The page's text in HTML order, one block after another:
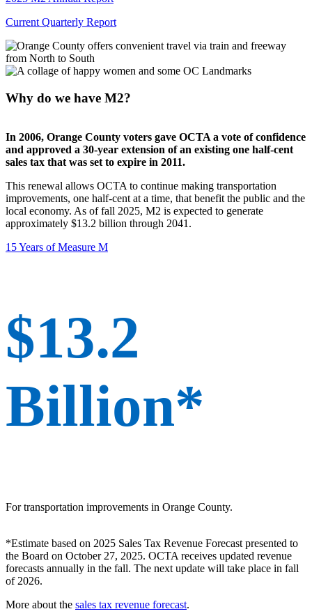
Current Quarterly Report
Why do we have M2?
In 2006, Orange County voters gave OCTA a vote of confidence
and approved a 30-year extension of an existing one half-cent
sales tax that was set to expire in 2011.
This renewal allows OCTA to continue making transportation
improvements, one half-cent at a time, that benefit the public and the
local economy. As of fall 2025, M2 is expected to generate
approximately $13.2 billion through 2041.
15 Years of Measure M
$13.2
Billion*
For transportation improvements in Orange County.
*Estimate based on 2025 Sales Tax Revenue Forecast presented to
the Board on October 27, 2025. OCTA receives updated revenue
forecasts annually in the fall. The next update will take place in fall
of 2026.
More about the sales tax revenue forecast.